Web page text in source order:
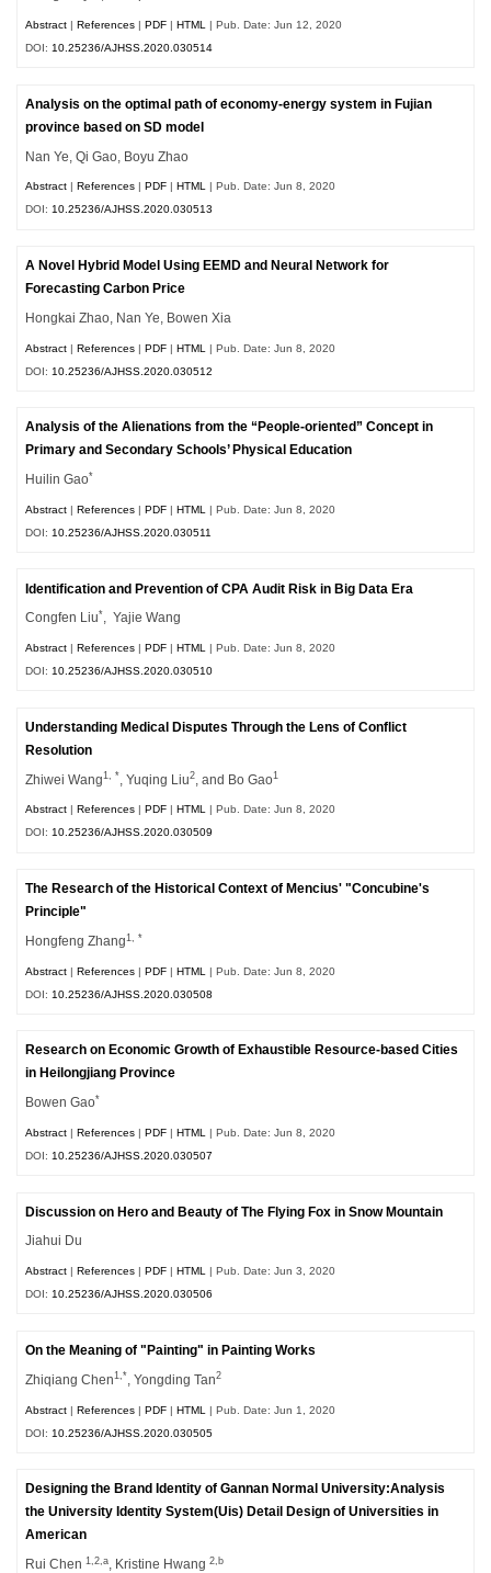
Abstract |References |PDF |HTML
| Pub. Date: Jun 12, 2020
DOI: 10.25236/AJHSS.2020.030514
Analysis on the optimal path of economy-energy system in Fujian
province based on SD model
Nan Ye, Qi Gao, Boyu Zhao
Abstract References PDF HTML | Pub. Date: Jun 8, 2020
DOI:10.25236/AJHSS.2020.030513
A Novel Hybrid Model Using EEMD and Neural Network for
Forecasting Carbon Price
Hongkai Zhao, Nan Ye, Bowen Xia
Abstract |References |PDF |HTML
| Pub. Date: Jun 8, 2020
DOI: 10.25236/AJHSS.2020.030512
Analysis of the Alienations from the “People-oriented” Concept in
Primary and Secondary Schools’ Physical Education
Huilin Gao*
Abstract |References |PDF |HTML
| Pub. Date: Jun 8, 2020
DOI: 10.25236/AJHSS.2020.030511
Identification and Prevention of CPA Audit Risk in Big Data Era
Congfen Liu*, Yajie Wang
Abstract |References |PDF |HTML
| Pub. Date: Jun 8, 2020
DOI: 10.25236/AJHSS.2020.030510
Understanding Medical Disputes Through the Lens of Conflict
Resolution
Zhiwei Wang1, * , Yuqing Liu2 , and Bo Gao1
Abstract References PDF HTML | Pub. Date: Jun 8, 2020
DOI:10.25236/AJHSS.2020.030509
The Research of the Historical Context of Mencius' "Concubine's
Principle"
Hongfeng Zhang1, *
Abstract |References |PDF |HTML
| Pub. Date: Jun 8, 2020
DOI: 10.25236/AJHSS.2020.030508
Research on Economic Growth of Exhaustible Resource-based Cities
in Heilongjiang Province
Bowen Gao*
Abstract |References |PDF |HTML
| Pub. Date: Jun 8, 2020
DOI: 10.25236/AJHSS.2020.030507
Discussion on Hero and Beauty of The Flying Fox in Snow Mountain
Jiahui Du
Abstract |References |PDF |HTML | Pub. Date: Jun 3, 2020
DOI:10.25236/AJHSS.2020.030506
On the Meaning of "Painting" in Painting Works
Zhiqiang Chen1,* , Yongding Tan2
Abstract |References |PDF |HTML
| Pub. Date: Jun 1, 2020
DOI: 10.25236/AJHSS.2020.030505
Designing the Brand Identity of Gannan Normal University:Analysis
the University Identity System(Uis) Detail Design of Universities in
American
Rui Chen1,2,a , Kristine Hwang2,b